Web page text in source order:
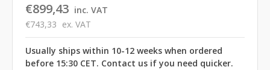
€899,43 inc. VAT
€743,33 ex. VAT
Usually ships within 10-12 weeks when ordered
before 15:30 CET. Contact us if you need quicker.